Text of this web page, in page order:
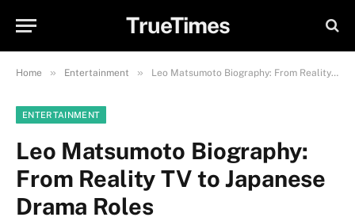
TrueTimes
Home » Entertainment » Leo Matsumoto Biography: From Reality TV to Japanese Drama Roles
ENTERTAINMENT
Leo Matsumoto Biography:
From Reality TV to Japanese
Drama Roles